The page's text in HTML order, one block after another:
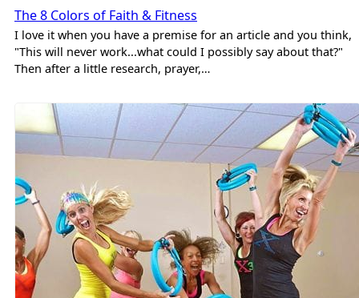
The 8 Colors of Faith & Fitness
I love it when you have a premise for an article and you think,
"This will never work...what could I possibly say about that?"
Then after a little research, prayer,…